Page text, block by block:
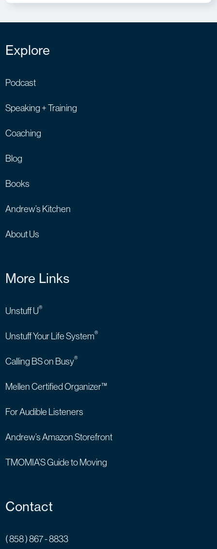
Explore
Podcast
Speaking + Training
Coaching
Blog
Books
Andrew’s Kitchen
About Us
More Links
Unstuff U®
Unstuff Your Life System®
Calling BS on Busy®
Mellen Certified Organizer™
For Audible Listeners
Andrew’s Amazon Storefront
TMOMIA’S Guide to Moving
Contact
( 858 ) 867 - 8833